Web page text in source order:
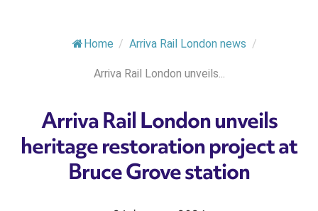
Home / Arriva Rail London news /
Arriva Rail London unveils...
Arriva Rail London unveils
heritage restoration project at
Bruce Grove station